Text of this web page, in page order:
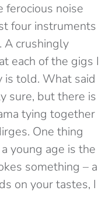
ferocious noise
four instruments
A crushingly
each of the gigs I
is told. What said
sure, but there is
tying together
One thing
young age is the
something – a
on your tastes, I